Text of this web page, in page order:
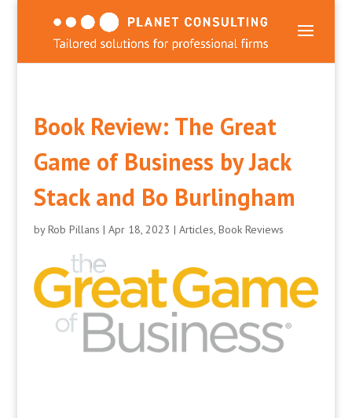
Book Review: The Great
Game of Business by Jack
Stack and Bo Burlingham
byRob Pillans | Apr 18, 2023 | Articles, Book Reviews